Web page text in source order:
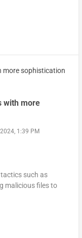
with more
1:39 PM
such as
malicious files to